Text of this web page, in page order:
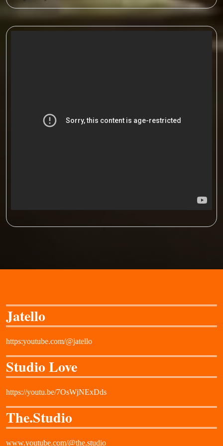
Jatello
https:youtube.com/@jatello
Studio Love
https://youtu.be/7OsWjNExDds
The.Studio
www.youtube.com/@the.studio